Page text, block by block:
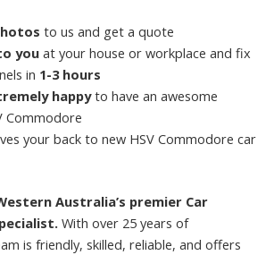
to us and get a quote
youat your house or workplace and fix
in 1-3 hours
happyto have an awesome
Commodore
your back to new HSV Commodore car
Australia’s premier Car
With over 25 years of
is friendly, skilled, reliable, and offers